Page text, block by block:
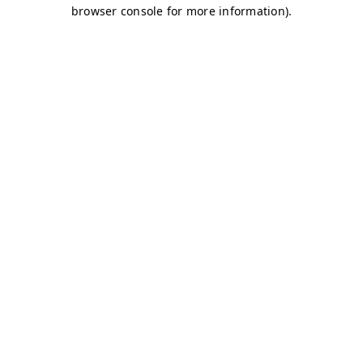
browser console for more information).